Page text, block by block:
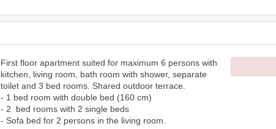
First floor apartment suited for maximum 6 persons with
kitchen, living room, bath room with shower, separate
toilet and 3 bed rooms. Shared outdoor terrace.
- 1 bed room with double bed (160 cm)
- 2 bed rooms with 2 single beds
- Sofa bed for 2 persons in the living room.